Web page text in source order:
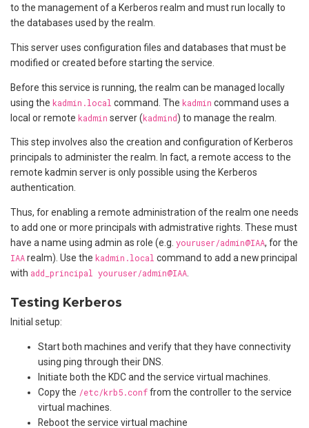
to the management of a Kerberos realm and must run locally to
the databases used by the realm.
This server uses configuration files and databases that must be
modified or created before starting the service.
Before this service is running, the realm can be managed locally
using the kadmin.local command. The kadmin command uses a
local or remote kadmin server (kadmind) to manage the realm.
This step involves also the creation and configuration of Kerberos
principals to administer the realm. In fact, a remote access to the
remote kadmin server is only possible using the Kerberos
authentication.
Thus, for enabling a remote administration of the realm one needs
to add one or more principals with admistrative rights. These must
have a name using admin as role (e.g. youruser/admin@IAA, for the
IAArealm). Use the kadmin.local command to add a new principal
with add_principal youruser/admin@IAA.
Testing Kerberos
Initial setup:
Start both machines and verify that they have connectivity
using ping through their DNS.
Initiate both the KDC and the service virtual machines.
Copy the /etc/krb5.conffrom the controller to the service
virtual machines.
Reboot the service virtual machine